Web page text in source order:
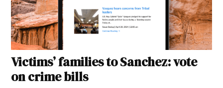
Victims’ families to Sanchez: vote
on crime bills